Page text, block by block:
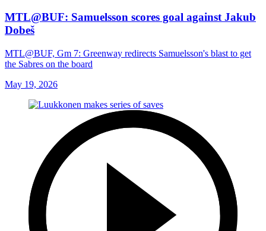
MTL@BUF: Samuelsson scores goal against Jakub
Dobeš
MTL@BUF, Gm 7: Greenway redirects Samuelsson's blast to get
the Sabres on the board
May 19, 2026